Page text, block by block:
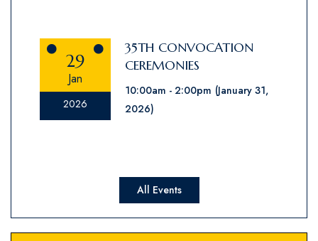
29
Jan
2026
35TH CONVOCATION
CEREMONIES
10:00am 2:00pm (January 31,
2026)
All Events